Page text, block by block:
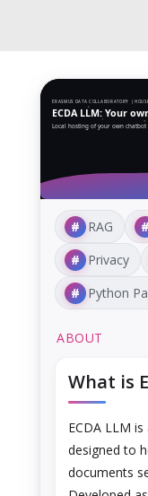
ERASMUS DATA COLLABORATORY |
ECDA LLM: Your
Local hosting of your own
RAG
Privacy
Python
ABOUT
What is
ECDA LLM
designed to
documents